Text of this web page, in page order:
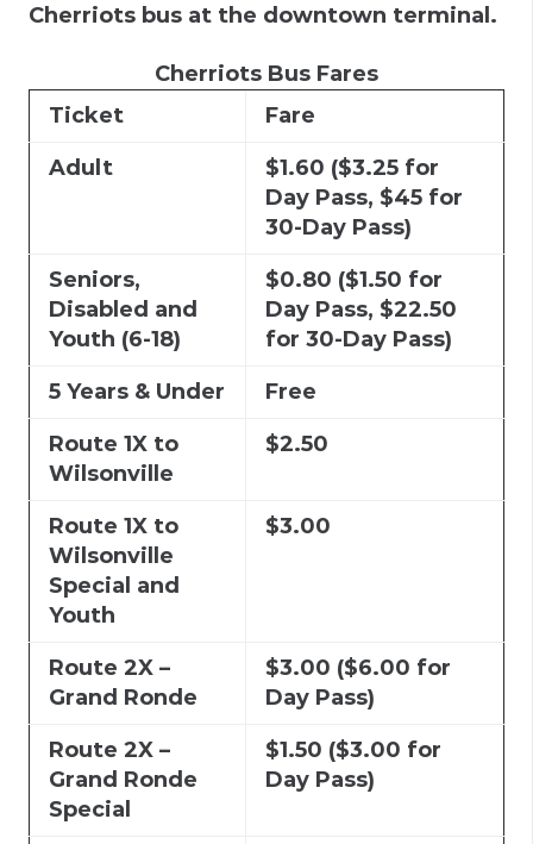
Cherriots bus at the downtown terminal.
Cherriots Bus Fares
Ticket
Fare
Adult
$1.60 ($3.25 for
Day Pass, $45 for
30-Day Pass)
Seniors,
Disabled and
Youth (6-18)
$0.80 ($1.50 for
Day Pass, $22.50
for 30-Day Pass)
5 Years & Under
Free
Route 1X to
Wilsonville
$2.50
Route 1X to
Wilsonville
Special and
Youth
$3.00
Route 2X –
Grand Ronde
$3.00 ($6.00 for
Day Pass)
Route 2X –
Grand Ronde
Special
$1.50 ($3.00 for
Day Pass)